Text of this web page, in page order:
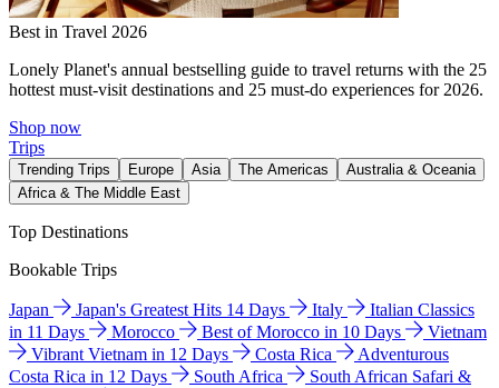
Best in Travel 2026
Lonely Planet's annual bestselling guide to travel returns with the 25
hottest must-visit destinations and 25 must-do experiences for 2026.
Shop now
Trips
Trending Trips Europe Asia The Americas
Australia & Oceania
Africa & The Middle East
Top Destinations
Bookable Trips
Japan Japan's Greatest Hits 14 Days Italy
Italian Classics
in 11 Days
Morocco Best of Morocco in 10 Days
Vietnam
Vibrant Vietnam in 12 Days
Costa Rica
Adventurous
Costa Rica in 12 Days
South Africa
South African Safari &